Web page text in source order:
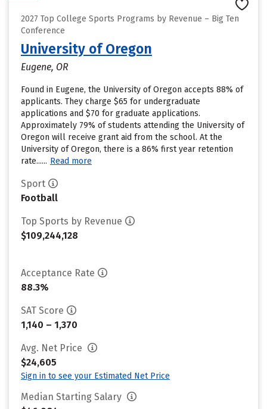
2027 Top College Sports Programs by Revenue – Big Ten
Conference
University of Oregon
Eugene, OR
Found in Eugene, the University of Oregon accepts 88% of
applicants. They charge $65 for undergraduate
applications and $70 for graduate applications.
Approximately 79% of students attending the University of
Oregon will receive grant aid from the school. At the
University of Oregon, there is a 86% first year retention
rate...... Read more
Sport
Football
Top Sports by Revenue
$109,244,128
Acceptance Rate
88.3%
SAT Score
1,140 – 1,370
Avg. Net Price
$24,605
Sign in to see your Estimated Net Price
Median Starting Salary